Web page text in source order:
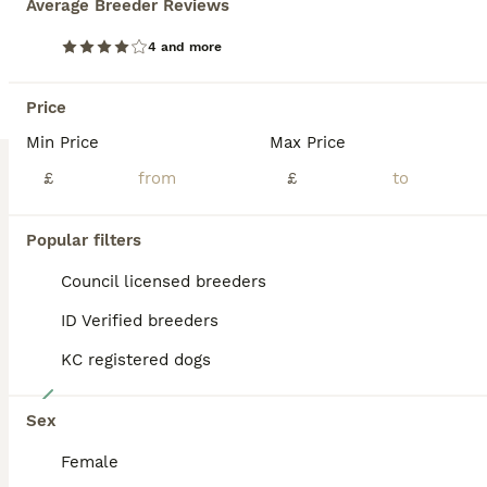
Average Breeder Reviews
4 and more
Price
Min Price
£
Max Price
£
Popular filters
Council licensed breeders
ID Verified breeders
KC registered dogs
Sex
Female
DRAKESHEAD LABRADOR RETRIEVER